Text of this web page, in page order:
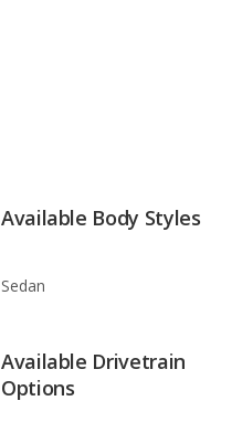
Available Body Styles
Sedan
Available Drivetrain
Options